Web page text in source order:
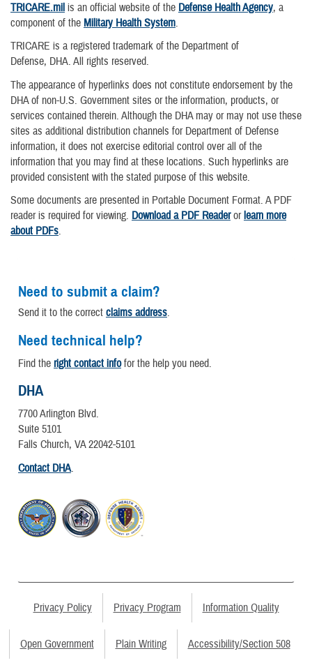
TRICARE.mil is an official website of the Defense Health Agency, a
component of the Military Health System.
TRICARE is a registered trademark of the Department of
Defense, DHA. All rights reserved.
The appearance of hyperlinks does not constitute endorsement by the
DHA of non-U.S. Government sites or the information, products, or
services contained therein. Although the DHA may or may not use these
sites as additional distribution channels for Department of Defense
information, it does not exercise editorial control over all of the
information that you may find at these locations. Such hyperlinks are
provided consistent with the stated purpose of this website.
Some documents are presented in Portable Document Format. A PDF
reader is required for viewing. Download a PDF Readerorlearn more
about PDFs.
Need to submit a claim?
Send it to the correct claims address.
Need technical help?
Find the right contact infofor the help you need.
DHA
7700 Arlington Blvd.
Suite 5101
Falls Church, VA 22042-5101
Contact DHA.
Privacy Policy Privacy Program Information Quality
Open Government Plain Writing Accessibility/Section 508